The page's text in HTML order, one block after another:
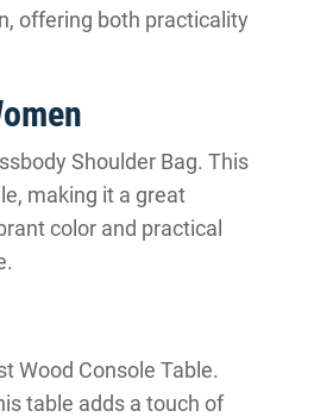
offering both practicality
Shoulder Bag. This
making it a great
color and practical
Wood Console Table.
table adds a touch of